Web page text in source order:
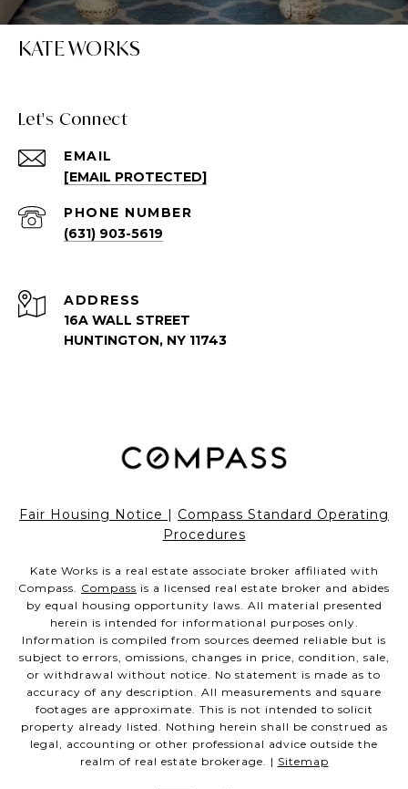
KATE WORKS
Let's Connect
EMAIL
[EMAIL PROTECTED]
PHONE NUMBER
(631) 903-5619
ADDRESS
16A WALL STREET
HUNTINGTON, NY 11743
Fair Housing Notice
Compass Standard Operating
Procedures
Kate Works is a real estate associate broker affiliated with
Compass. Compass is a licensed real estate broker and abides
by equal housing opportunity laws. All material presented
herein is intended for informational purposes only.
Information is compiled from sources deemed reliable but is
subject to errors, omissions, changes in price, condition, sale,
or withdrawal without notice. No statement is made as to
accuracy of any description. All measurements and square
footages are approximate. This is not intended to solicit
property already listed. Nothing herein shall be construed as
legal, accounting or other professional advice outside the
realm of real estate brokerage. | Sitemap